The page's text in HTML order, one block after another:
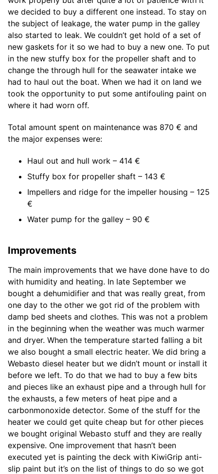
we decided to buy a different one instead. To stay on
the subject of leakage, the water pump in the galley
also started to leak. We couldn’t get hold of a set of
new gaskets for it so we had to buy a new one. To put
in the new stuffy box for the propeller shaft and to
change the through hull for the seawater intake we
had to haul out the boat. When we had it on land we
took the opportunity to put some antifouling paint on
where it had worn off.
Total amount spent on maintenance was 870 € and
the major expenses were:
Haul out and hull work – 414 €
Stuffy box for propeller shaft – 143 €
Impellers and ridge for the impeller housing – 125
€
Water pump for the galley – 90 €
Improvements
The main improvements that we have done have to do
with humidity and heating. In late September we
bought a dehumidifier and that was really great, from
one day to the other we got rid of the problem with
damp bed sheets and clothes. This was not a problem
in the beginning when the weather was much warmer
and dryer. When the temperature started falling a bit
we also bought a small electric heater. We did bring a
Webasto diesel heater but we didn’t mount or install it
before we left. To do that we had to buy a few bits
and pieces like an exhaust pipe and a through hull for
the exhausts, a few meters of heat pipe and a
carbonmonoxide detector. Some of the stuff for the
heater we could get quite cheap but for other pieces
we bought original Webasto stuff and they are really
expensive. One improvement that hasn’t been
executed yet is painting the deck with KiwiGrip anti-
slip paint but it’s on the list of things to do so we got